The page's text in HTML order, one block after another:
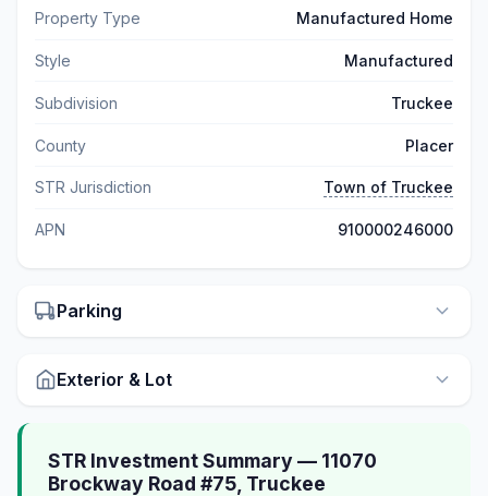
Property Type Manufactured Home
Style Manufactured
Subdivision Truckee
County Placer
STR Jurisdiction Town of Truckee
APN 910000246000
Parking
Exterior & Lot
STR Investment Summary — 11070
Brockway Road #75, Truckee